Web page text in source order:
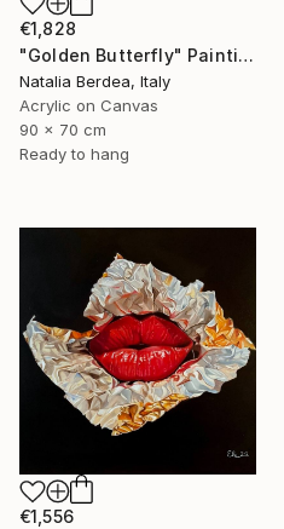
€1,828
"Golden Butterfly" Painting
Natalia Berdea, Italy
Acrylic on Canvas
90 x 70 cm
Ready to hang
€1,556